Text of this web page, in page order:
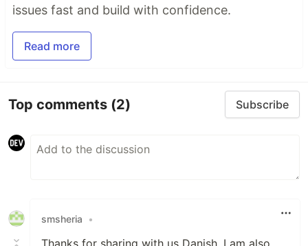
issues fast and build with confidence.
Read more
Top comments (2) Subscribe
smsheria •